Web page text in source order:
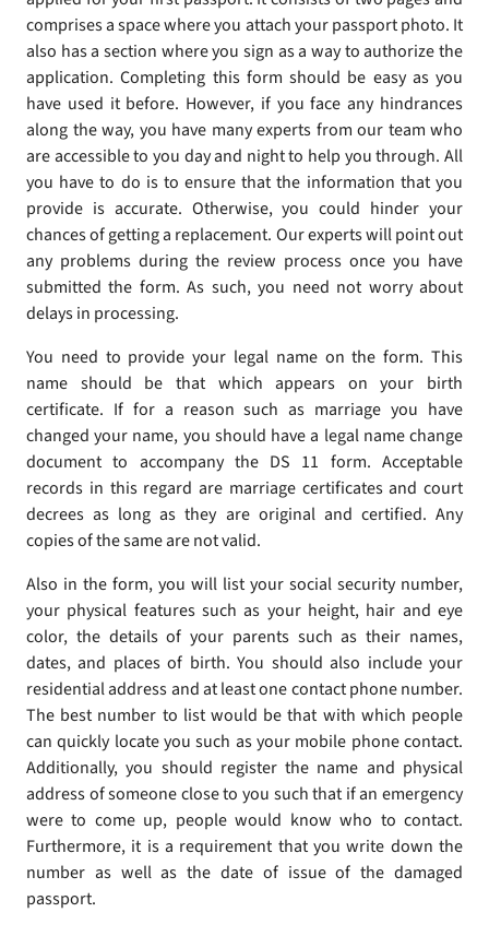
comprises a space where you attach your passport photo. It
also has a section where you sign as a way to authorize the
application. Completing this form should be easy as you
have used it before. However, if you face any hindrances
along the way, you have many experts from our team who
are accessible to you day and night to help you through. All
you have to do is to ensure that the information that you
provide is accurate. Otherwise, you could hinder your
chances of getting a replacement. Our experts will point out
any problems during the review process once you have
submitted the form. As such, you need not worry about
delays in processing.
You need to provide your legal name on the form. This
name should be that which appears on your birth
certificate. If for a reason such as marriage you have
changed your name, you should have a legal name change
document to accompany the DS 11 form. Acceptable
records in this regard are marriage certificates and court
decrees as long as they are original and certified. Any
copies of the same are not valid.
Also in the form, you will list your social security number,
your physical features such as your height, hair and eye
color, the details of your parents such as their names,
dates, and places of birth. You should also include your
residential address and at least one contact phone number.
The best number to list would be that with which people
can quickly locate you such as your mobile phone contact.
Additionally, you should register the name and physical
address of someone close to you such that if an emergency
were to come up, people would know who to contact.
Furthermore, it is a requirement that you write down the
number as well as the date of issue of the damaged
passport.